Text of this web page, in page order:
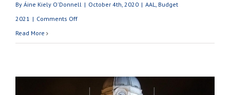
By Áine Kiely O'Donnell | October 4th, 2020 | AAL, Budget
2021 | Comments Offon
Succession
Read More